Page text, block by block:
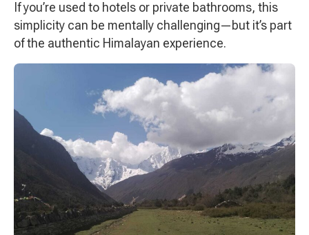
If you’re used to hotels or private bathrooms, this
simplicity can be mentally challenging—but it’s part
of the authentic Himalayan experience.